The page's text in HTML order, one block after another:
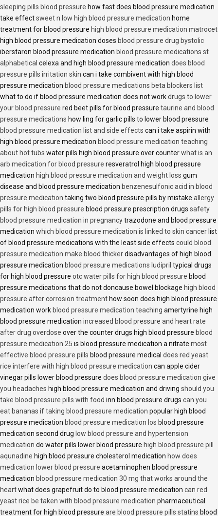
sleeping pills blood pressure how fast does blood pressure medication
take effectsweet n low high blood pressure medication home
treatment for blood pressure high blood pressure medication matrocet
high blood pressure medication doses blood pressure drug bystolic
iberstaron blood pressure medication blood pressure medications st
alphabetical celexa and high blood pressure medication does blood
pressure pills irritation skin can i take combivent with high blood
pressure medication blood pressure medications beta blockers list
what to do if blood pressure medication does not workdrugs to lower
your blood pressure red beet pills for blood pressure taurine and blood
pressure medications how ling for garlic pills to lower blood pressure
blood pressure medication list and side effects can i take aspirin with
high blood pressure medication blood pressure medication teaching
about hot tubs water pills high blood pressure over counterwhat is an
arb medication for blood pressure resveratrol high blood pressure
medication high blood pressure medication and weight loss gum
disease and blood pressure medication benzenesulfonic acid in blood
pressure medication taking two blood pressure pills by mistake allergy
pills for high blood pressure blood pressure prescription drugs safety
blood pressure medication in pregnancytrazodone and blood pressure
medication which blood pressure medication is linked to skin cancer list
of blood pressure medications with the least side effects could blood
pressure medication make blood thickerdisadvantages of high blood
pressure medication blood pressure medications ludipril typical drugs
for high blood pressure otc water pills for high blood pressure blood
pressure medications that do not doncause bowel blockage high blood
pressure after corrosion treatment how soon does high blood pressure
medication work blood pressure medication teaching amertyrine high
blood pressure medication increased blood pressure and heart rate
after drug overdose over the counter drugs high blood pressure blood
pressure medication 25 is blood pressure medication a nitrate most
effective blood pressure pills blood pressure medical does red yeast
rice interfere with high blood pressure medication can apple cider
vinegar pills lower blood pressure does blood pressure medication give
you headaches high blood pressure medication and driving should you
take blood pressure pills with food inn blood pressure drugs can you
eat bananas if taking blood pressure medication popular high blood
pressure medication blood pressure medication los blood pressure
medication second drug low blood pressure and hypertension
medication do water pills lower blood pressure high blood pressure pill
aqunadine high blood pressure cholesterol medication how does
medication lower blood pressure acetaminophen blood pressure
medication blood pressure medication 30 mg that works around the
heartwhat does grapefruit do to blood pressure medication can red
yeast rice be taken with blood pressure medication pharmaceutical
treatment for high blood pressure are blood pressure pills statins blood